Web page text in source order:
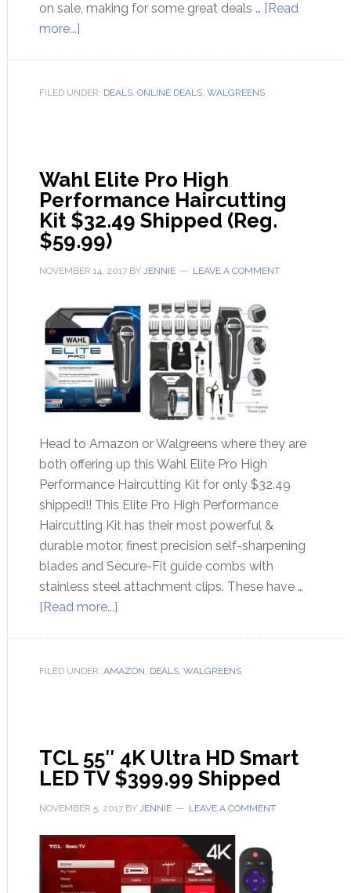
on sale, making for some great deals … [Read
more...]
FILED UNDER: DEALS, ONLINE DEALS, WALGREENS
Wahl Elite Pro High
Performance Haircutting
Kit $32.49 Shipped (Reg.
$59.99)
NOVEMBER 14, 2017BY JENNIE LEAVE A COMMENT
Head to Amazon or Walgreens where they are
both offering up this Wahl Elite Pro High
Performance Haircutting Kit for only $32.49
shipped!! This Elite Pro High Performance
Haircutting Kit has their most powerful &
durable motor, finest precision self-sharpening
blades and Secure-Fit guide combs with
stainless steel attachment clips. These have …
[Read more...]
FILED UNDER: AMAZON, DEALS, WALGREENS
TCL 55″ 4K Ultra HD Smart
LED TV $399.99 Shipped
NOVEMBER 5, 2017BY JENNIE LEAVE A COMMENT